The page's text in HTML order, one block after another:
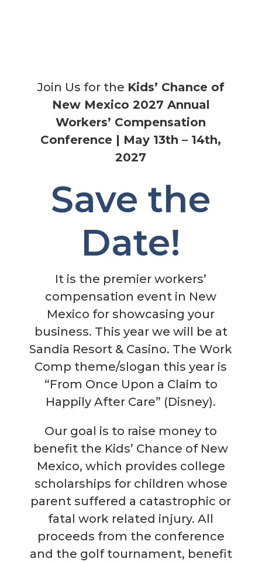
Join Us for the Kids’ Chance of
New Mexico 2027 Annual
Workers’ Compensation
Conference | May 13th – 14th,
2027
Save the
Date!
It is the premier workers’
compensation event in New
Mexico for showcasing your
business. This year we will be at
Sandia Resort & Casino. The Work
Comp theme/slogan this year is
“From Once Upon a Claim to
Happily After Care” (Disney).
Our goal is to raise money to
benefit the Kids’ Chance of New
Mexico, which provides college
scholarships for children whose
parent suffered a catastrophic or
fatal work related injury. All
proceeds from the conference
and the golf tournament, benefit